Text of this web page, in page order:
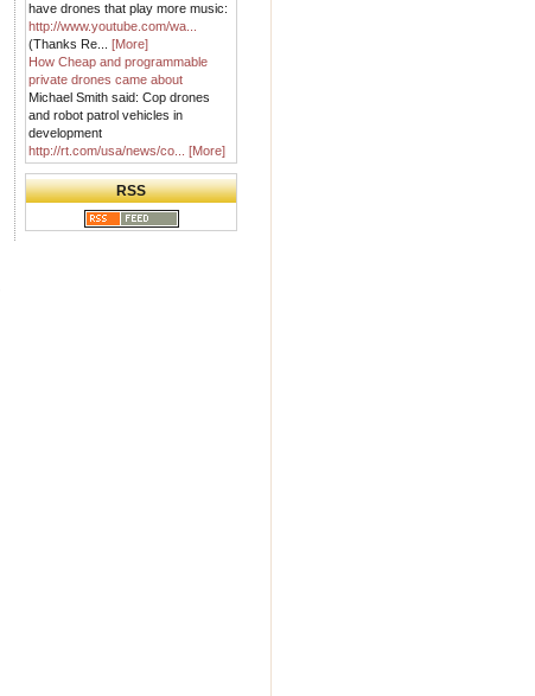
have drones that play more music:
http://www.youtube.com/wa...
(Thanks Re... [More]
How Cheap and programmable
private drones came about
Michael Smith said: Cop drones
and robot patrol vehicles in
development
http://rt.com/usa/news/co...
[More]
RSS